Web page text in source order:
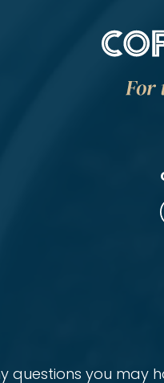
questions you may